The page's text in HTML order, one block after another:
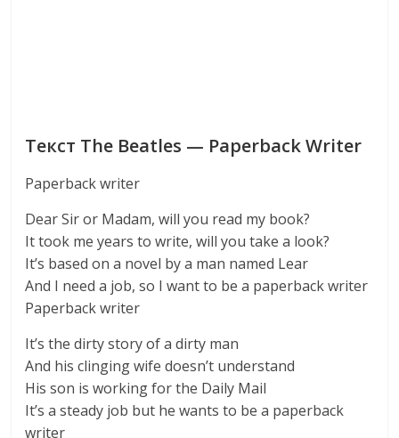
Текст The Beatles — Paperback Writer
Paperback writer
Dear Sir or Madam, will you read my book?
It took me years to write, will you take a look?
It’s based on a novel by a man named Lear
And I need a job, so I want to be a paperback writer
Paperback writer
It’s the dirty story of a dirty man
And his clinging wife doesn’t understand
His son is working for the Daily Mail
It’s a steady job but he wants to be a paperback
writer